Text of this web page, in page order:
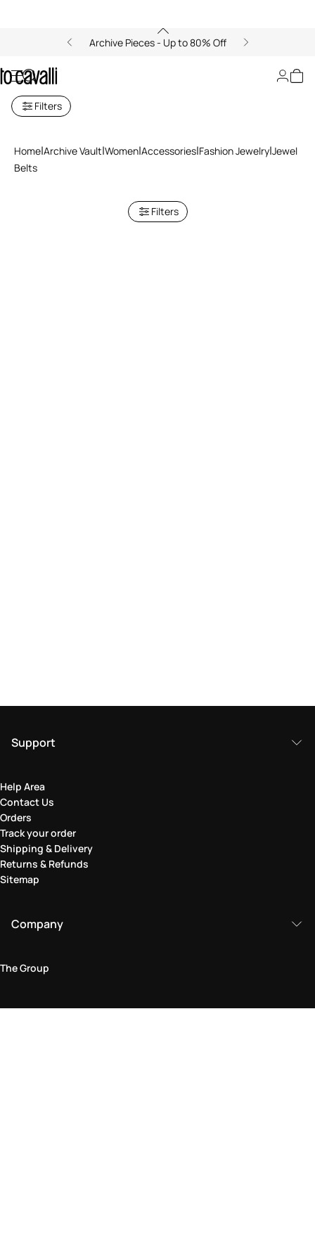
Archive Pieces - Up to 80% Off
Jewel Belts
Filters
Home Archive Vault Women Accessories Fashion Jewelry Jewel
Belts
Filters
Support
Help Area
Contact Us
Orders
Track your order
Shipping & Delivery
Returns & Refunds
Sitemap
Company
The Group
Legal Area